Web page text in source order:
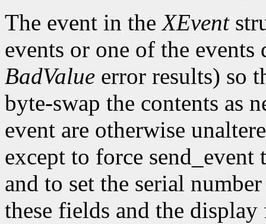
The event in theXEvent
events or one of the
BadValue error results) so
byte-swap the contents as
event are otherwise
except to force send_event
and to set the serial
these fields and the